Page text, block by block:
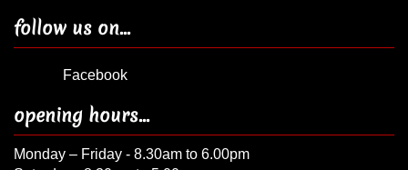
follow us on...
Facebook
opening hours...
Monday – Friday - 8.30am to 6.00pm